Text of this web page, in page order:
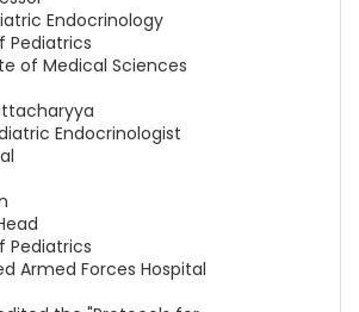
Endocrinology
Pediatrics
of Medical Sciences
Endocrinologist
Pediatrics
Armed Forces Hospital